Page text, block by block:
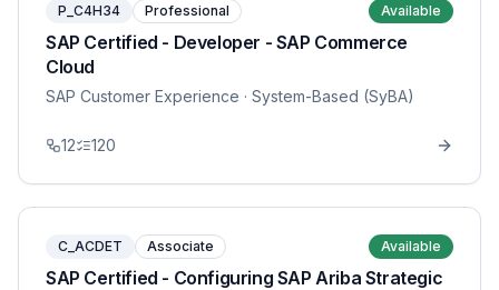
P_C4H34 Professional Available
SAP Certified - Developer - SAP Commerce
Cloud
SAP Customer Experience · System-Based (SyBA)
12 120
C_ACDET Associate Available
SAP Certified - Configuring SAP Ariba Strategic